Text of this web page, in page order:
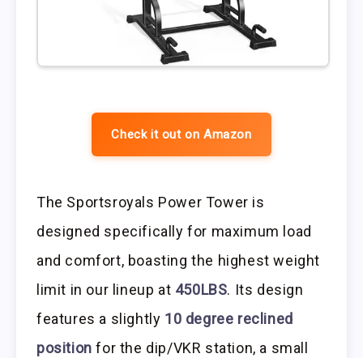
Check it out on Amazon
The Sportsroyals Power Tower is
designed specifically for maximum load
and comfort, boasting the highest weight
limit in our lineup at 450LBS. Its design
features a slightly 10 degree reclined
position for the dip/VKR station, a small